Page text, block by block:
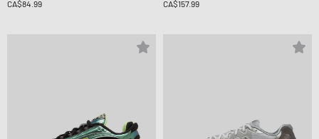
CA$84.99
CA$157.99